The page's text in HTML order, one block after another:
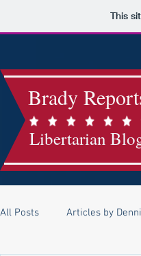
This
Brady
Libertarian
All Posts Articles by